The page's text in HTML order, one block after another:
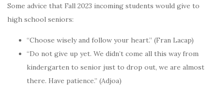
Some advice that Fall 2023 incoming students would give to
high school seniors:
“Choose wisely and follow your heart.” (Fran Lacap)
“Do not give up yet. We didn’t come all this way from
kindergarten to senior just to drop out, we are almost
there. Have patience.” (Adjoa)